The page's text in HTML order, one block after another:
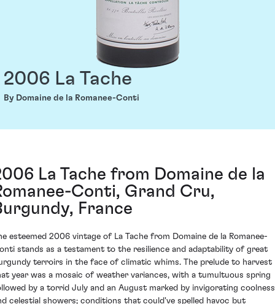
2006 La Tache
By Domaine de la Romanee-Conti
La Tache from Domaine de la
Conti, Grand Cru,
France
esteemed 2006 vintage of La Tache from Domaine de la Romanee-
stands as a testament to the resilience and adaptability of great
terroirs in the face of climatic whims. The prelude to harvest
year was a mosaic of weather variances, with a tumultuous spring
by a torrid July and an August marked by invigorating coolness
celestial showers; conditions that could've spelled havoc but